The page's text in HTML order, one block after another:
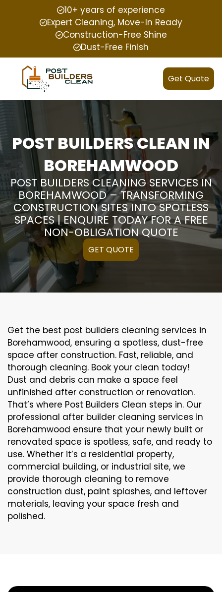
10+ years of experience
Expert Cleaning, Move-In Ready
Construction-Free Shine
Dust-Free Finish
Get Quote
POST BUILDERS CLEAN IN
BOREHAMWOOD
POST BUILDERS CLEANING SERVICES IN
BOREHAMWOOD – TRANSFORMING
CONSTRUCTION SITES INTO SPOTLESS
SPACES | ENQUIRE TODAY FOR A FREE
NON-OBLIGATION QUOTE
GET QUOTE
Get the best post builders cleaning services in
Borehamwood, ensuring a spotless, dust-free
space after construction. Fast, reliable, and
thorough cleaning. Book your clean today!
Dust and debris can make a space feel
unfinished after construction or renovation.
That’s where Post Builders Clean steps in. Our
professional after builder cleaning services in
Borehamwood ensure that your newly built or
renovated space is spotless, safe, and ready to
use. Whether it’s a residential property,
commercial building, or industrial site, we
provide thorough cleaning to remove
construction dust, paint splashes, and leftover
materials, leaving your space fresh and
polished.